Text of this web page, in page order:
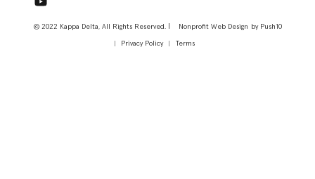
© 2022 Kappa Delta, All Rights Reserved. | Nonprofit Web Design by Push10
Privacy Policy
Terms